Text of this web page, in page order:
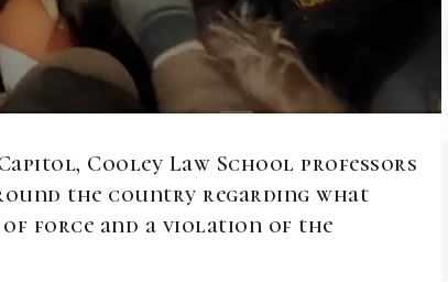
Cooley Law School professors
the country regarding what
force and a violation of the